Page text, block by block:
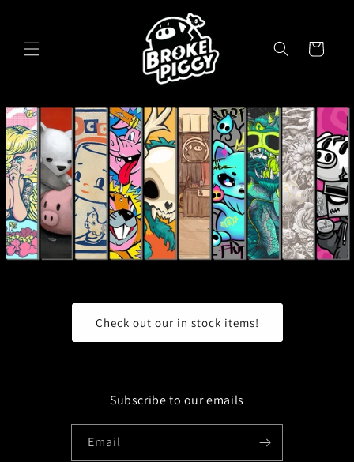
Cart
Check out our in stock items!
Subscribe to our emails
Email